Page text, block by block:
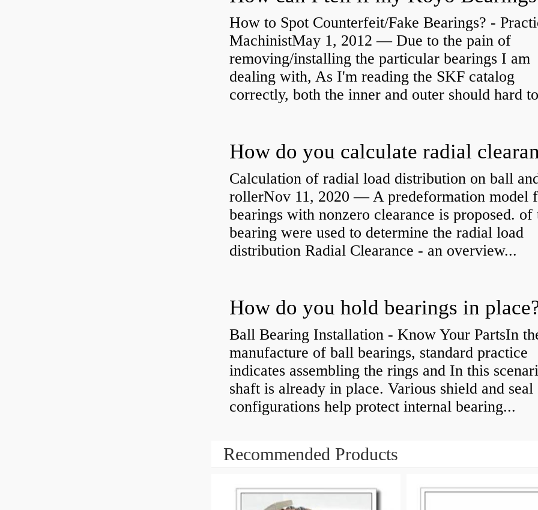
How to Spot Counterfeit/Fake Bearings? -
MachinistMay 1, 2012 — Due to the pain of
removing/installing the particular bearings I am
dealing with, As I'm reading the SKF catalog
correctly, both the inner and outer should hard
Calculation of radial load distribution on ball
rollerNov 11, 2020 — A predeformation model
bearings with nonzero clearance is proposed. of
bearing were used to determine the radial load
distribution Radial Clearance - an overview...
How do you hold bearings in
Ball Bearing Installation - Know Your PartsIn
manufacture of ball bearings, standard practice
indicates assembling the rings and In this
shaft is already in place. Various shield and seal
configurations help protect internal bearing...
Recommended Products